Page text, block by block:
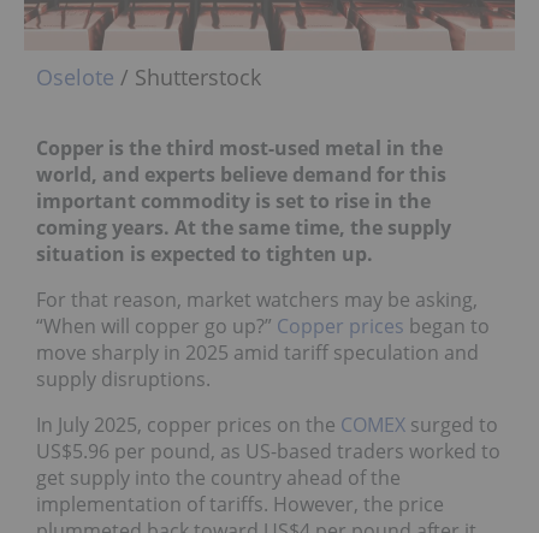
Oselote / Shutterstock
Copper is the third most-used metal in the
world, and experts believe demand for this
important commodity is set to rise in the
coming years. At the same time, the supply
situation is expected to tighten up.
For that reason, market watchers may be asking,
“When will copper go up?” Copper prices began to
move sharply in 2025 amid tariff speculation and
supply disruptions.
In July 2025, copper prices on the COMEX surged to
US$5.96 per pound, as US-based traders worked to
get supply into the country ahead of the
implementation of tariffs. However, the price